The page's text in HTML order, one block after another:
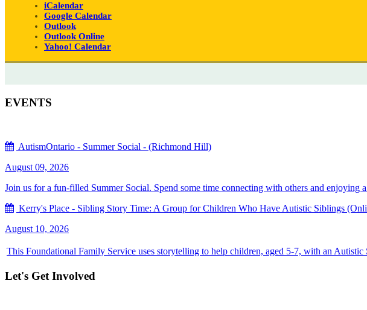
iCalendar
Google Calendar
Outlook
Outlook Online
Yahoo! Calendar
EVENTS
AutismOntario - Summer Social - (Richmond Hill)
August 09, 2026
Join us for a fun-filled Summer Social. Spend some time connecting with others and enjoying
Kerry's Place - Sibling Story Time: A Group for Children Who Have Autistic Siblings
August 10, 2026
This Foundational Family Service uses storytelling to help children, aged 5-7, with an
Let's Get Involved